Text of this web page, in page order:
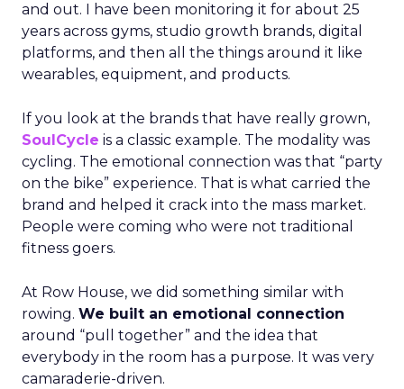
and out. I have been monitoring it for about 25
years across gyms, studio growth brands, digital
platforms, and then all the things around it like
wearables, equipment, and products.
If you look at the brands that have really grown,
SoulCycle is a classic example. The modality was
cycling. The emotional connection was that “party
on the bike” experience. That is what carried the
brand and helped it crack into the mass market.
People were coming who were not traditional
fitness goers.
At Row House, we did something similar with
rowing. We built an emotional connection
around “pull together” and the idea that
everybody in the room has a purpose. It was very
camaraderie-driven.